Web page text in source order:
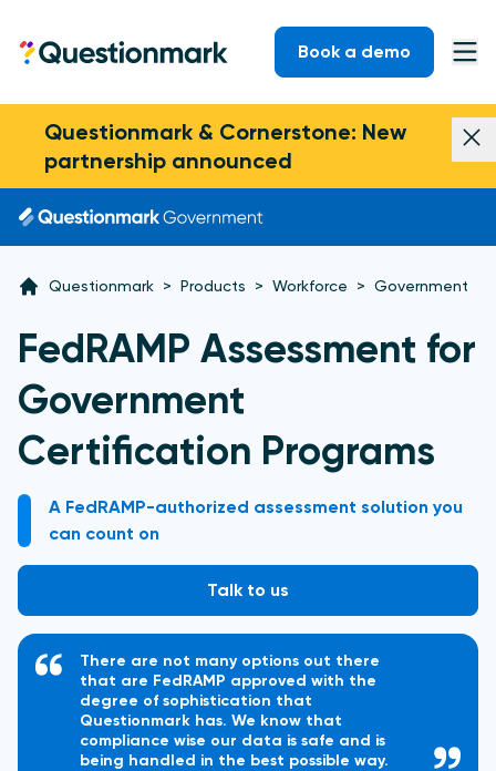
Questionmark
Book a demo
Questionmark & Cornerstone: New
partnership announced
Questionmark > Products > Workforce > Government
FedRAMP Assessment for
Government
Certification Programs
A FedRAMP-authorized assessment solution you
can count on
Talk to us
There are not many options out there
that are FedRAMP approved with the
degree of sophistication that
Questionmark has. We know that
compliance wise our data is safe and is
being handled in the best possible way.